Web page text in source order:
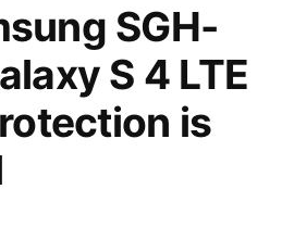
SGH-
S 4 LTE
is